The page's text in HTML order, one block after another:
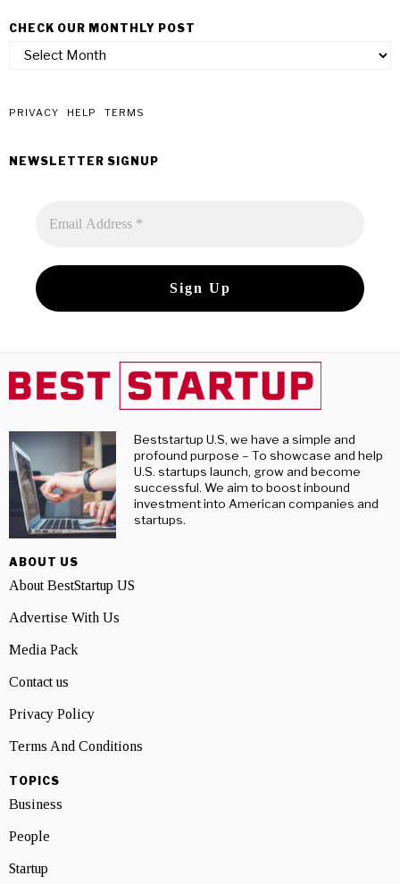
CHECK OUR MONTHLY POST
check
post
PRIVACY HELP TERMS
NEWSLETTER SIGNUP
Beststartup U.S, we have a simple and
profound purpose – To showcase and help
U.S. startups launch, grow and become
successful. We aim to boost inbound
investment into American companies and
startups.
ABOUT US
About BestStartup US
Advertise With Us
Media Pack
Contact us
Privacy Policy
Terms And Conditions
TOPICS
Business
People
Startup